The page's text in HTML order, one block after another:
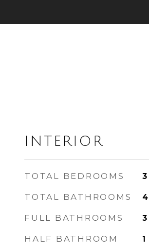
INTERIOR
TOTAL BEDROOMS 3
TOTAL BATHROOMS 4
FULL BATHROOMS 3
HALF BATHROOM 1